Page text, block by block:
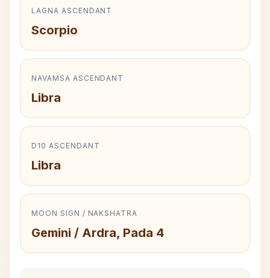
LAGNA ASCENDANT
Scorpio
NAVAMSA ASCENDANT
Libra
D10 ASCENDANT
Libra
MOON SIGN / NAKSHATRA
Gemini / Ardra, Pada 4